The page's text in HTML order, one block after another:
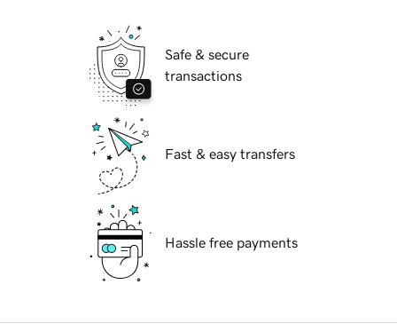
Safe & secure
transactions
Fast & easy transfers
Hassle free payments